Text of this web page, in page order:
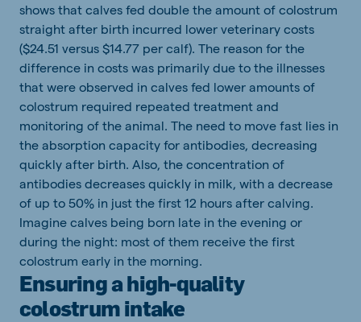
shows that calves fed double the amount of colostrum
straight after birth incurred lower veterinary costs
($24.51 versus $14.77 per calf). The reason for the
difference in costs was primarily due to the illnesses
that were observed in calves fed lower amounts of
colostrum required repeated treatment and
monitoring of the animal. The need to move fast lies in
the absorption capacity for antibodies, decreasing
quickly after birth. Also, the concentration of
antibodies decreases quickly in milk, with a decrease
of up to 50% in just the first 12 hours after calving.
Imagine calves being born late in the evening or
during the night: most of them receive the first
colostrum early in the morning.
Ensuring a high-quality
colostrum intake